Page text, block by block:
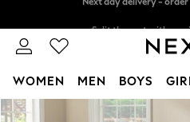
Skip to Main Content
WOMEN MEN BOYS